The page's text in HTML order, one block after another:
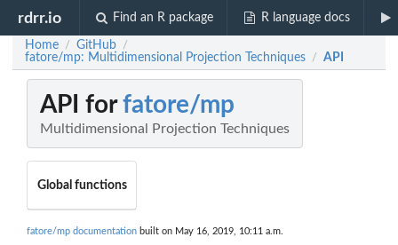
rdrr.io Find an R package R language docs
Home / GitHub /
fatore/mp: Multidimensional Projection Techniques / API
API forfatore/mp
Multidimensional Projection Techniques
Global functions
fatore/mp documentation built on May 16, 2019, 10:11 a.m.